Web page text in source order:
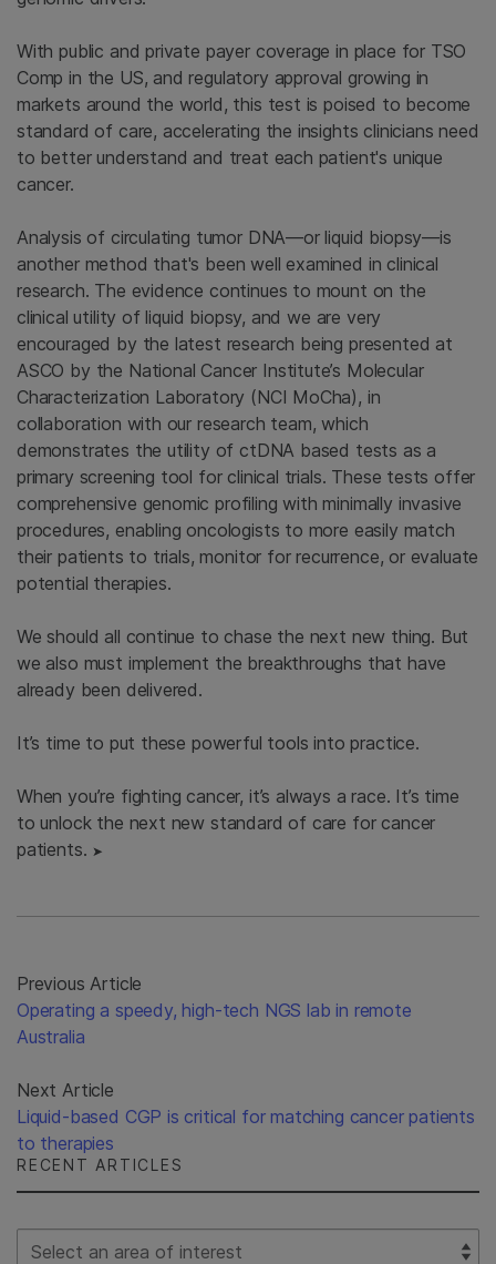
With public and private payer coverage in place for TSO
Comp in the US, and regulatory approval growing in
markets around the world, this test is poised to become
standard of care, accelerating the insights clinicians need
to better understand and treat each patient's unique
cancer.
Analysis of circulating tumor DNA—or liquid biopsy—is
another method that's been well examined in clinical
research. The evidence continues to mount on the
clinical utility of liquid biopsy, and we are very
encouraged by the latest research being presented at
ASCO by the National Cancer Institute’s Molecular
Characterization Laboratory (NCI MoCha), in
collaboration with our research team, which
demonstrates the utility of ctDNA based tests as a
primary screening tool for clinical trials. These tests offer
comprehensive genomic profiling with minimally invasive
procedures, enabling oncologists to more easily match
their patients to trials, monitor for recurrence, or evaluate
potential therapies.
We should all continue to chase the next new thing. But
we also must implement the breakthroughs that have
already been delivered.
It’s time to put these powerful tools into practice.
When you’re fighting cancer, it’s always a race. It’s time
to unlock the next new standard of care for cancer
patients. ➤
Previous Article
Operating a speedy, high-tech NGS lab in remote
Australia
Next Article
Liquid-based CGP is critical for matching cancer patients
to therapies
RECENT ARTICLES
Select Filter